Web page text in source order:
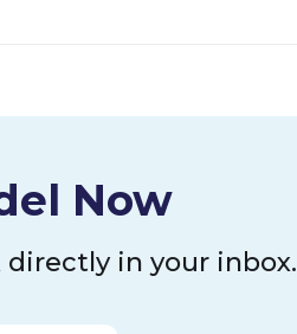
Now
in your inbox.